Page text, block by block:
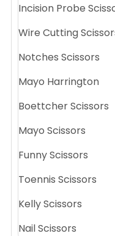
Incision Probe
Wire Cutting
Notches Scissors
Mayo Harrington
Boettcher Scissors
Mayo Scissors
Funny Scissors
Toennis Scissors
Kelly Scissors
Nail Scissors